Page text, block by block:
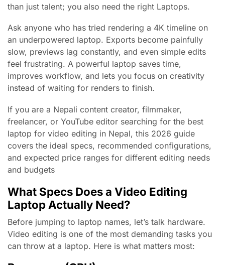
than just talent; you also need the right Laptops.
Ask anyone who has tried rendering a 4K timeline on
an underpowered laptop. Exports become painfully
slow, previews lag constantly, and even simple edits
feel frustrating. A powerful laptop saves time,
improves workflow, and lets you focus on creativity
instead of waiting for renders to finish.
If you are a Nepali content creator, filmmaker,
freelancer, or YouTube editor searching for the best
laptop for video editing in Nepal, this 2026 guide
covers the ideal specs, recommended configurations,
and expected price ranges for different editing needs
and budgets
What Specs Does a Video Editing
Laptop Actually Need?
Before jumping to laptop names, let’s talk hardware.
Video editing is one of the most demanding tasks you
can throw at a laptop. Here is what matters most: